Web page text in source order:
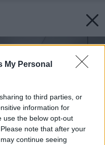
My Personal
to third parties, or
information for
use the below opt-out
note that after your
continue seeing